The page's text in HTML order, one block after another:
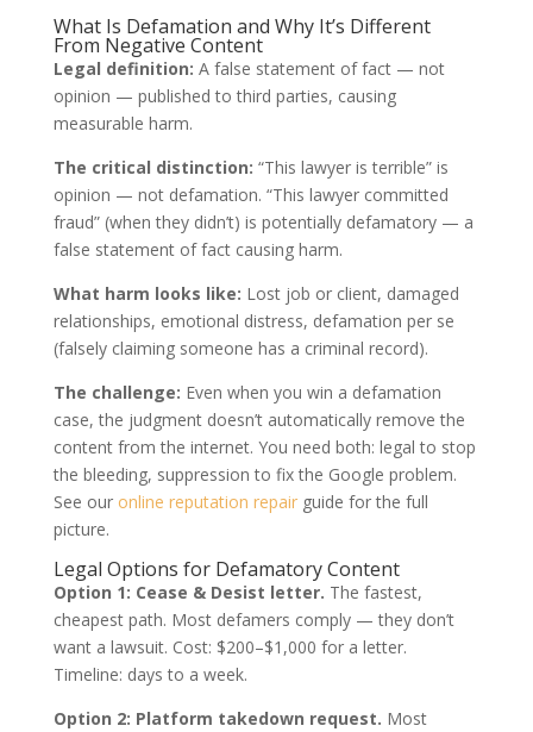
What Is Defamation and Why It’s Different
From Negative Content
Legal definition: A false statement of fact — not
opinion — published to third parties, causing
measurable harm.
The critical distinction: “This lawyer is terrible” is
opinion — not defamation. “This lawyer committed
fraud” (when they didn’t) is potentially defamatory — a
false statement of fact causing harm.
What harm looks like: Lost job or client, damaged
relationships, emotional distress, defamation per se
(falsely claiming someone has a criminal record).
The challenge: Even when you win a defamation
case, the judgment doesn’t automatically remove the
content from the internet. You need both: legal to stop
the bleeding, suppression to fix the Google problem.
See our online reputation repairguide for the full
picture.
Legal Options for Defamatory Content
Option 1: Cease & Desist letter. The fastest,
cheapest path. Most defamers comply — they don’t
want a lawsuit. Cost: $200–$1,000 for a letter.
Timeline: days to a week.
Option 2: Platform takedown request. Most